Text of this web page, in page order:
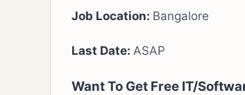
Job Location: Bangalore
Last Date: ASAP
Want To Get Free IT/